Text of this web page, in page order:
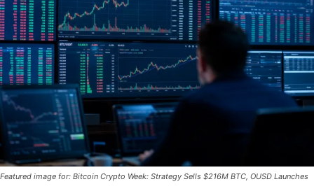
Featured image for: Bitcoin Crypto Week: Strategy Sells $216M BTC, OUSD Launches